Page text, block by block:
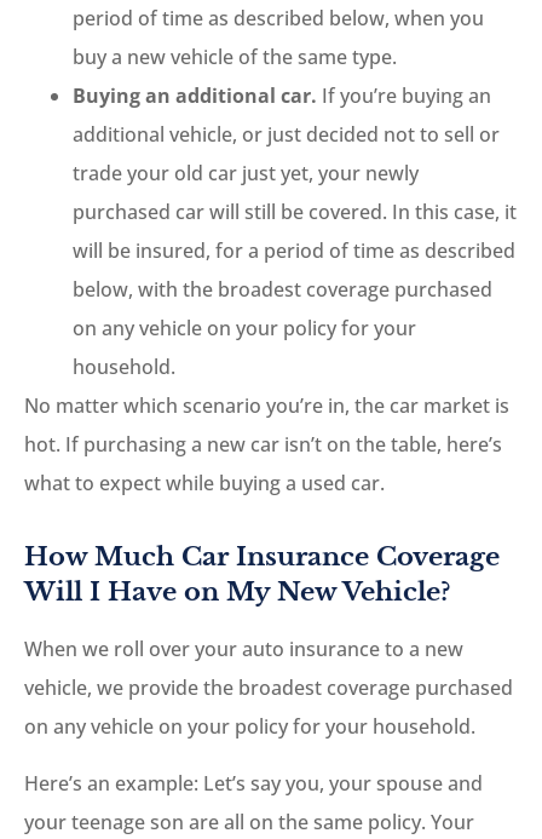
period of time as described below, when you
buy a new vehicle of the same type.
Buying an additional car. If you’re buying an
additional vehicle, or just decided not to sell or
trade your old car just yet, your newly
purchased car will still be covered. In this case, it
will be insured, for a period of time as described
below, with the broadest coverage purchased
on any vehicle on your policy for your
household.
No matter which scenario you’re in, the car market is
hot. If purchasing a new car isn’t on the table, here’s
what to expect while buying a used car.
How Much Car Insurance Coverage
Will I Have on My New Vehicle?
When we roll over your auto insurance to a new
vehicle, we provide the broadest coverage purchased
on any vehicle on your policy for your household.
Here’s an example: Let’s say you, your spouse and
your teenage son are all on the same policy. Your